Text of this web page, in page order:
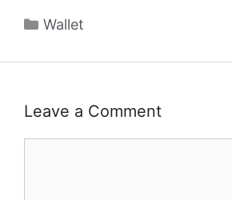
Categories
Wallet
Leave a Comment